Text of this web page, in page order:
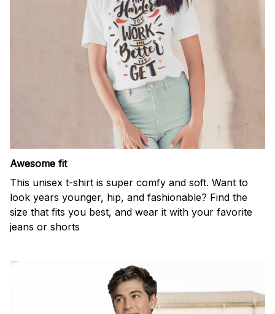
Awesome fit
This unisex t-shirt is super comfy and soft. Want to
look years younger, hip, and fashionable? Find the
size that fits you best, and wear it with your favorite
jeans or shorts